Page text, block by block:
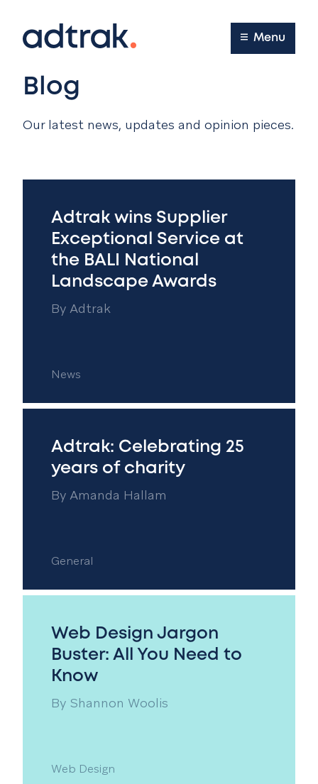
Main Menu
Menu
Blog
Our latest news, updates and opinion pieces.
Adtrak wins Supplier
Exceptional Service at
the BALI National
Landscape Awards
By Adtrak
News
Adtrak: Celebrating 25
years of charity
By Amanda Hallam
General
Web Design Jargon
Buster: All You Need to
Know
By Shannon Woolis
Web Design